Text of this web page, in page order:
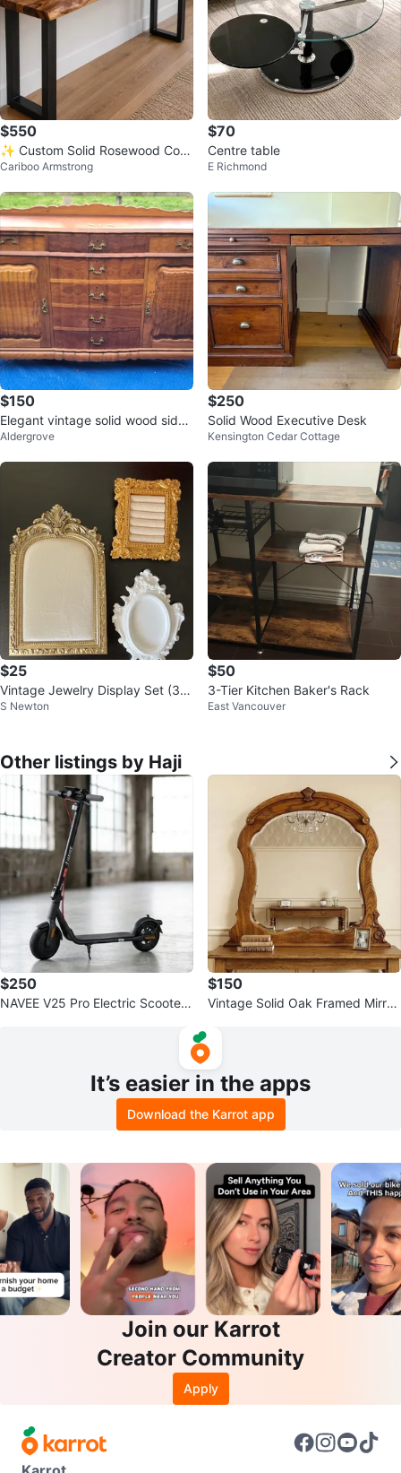
$550
✨ Custom Solid Rosewood Cons
ole Table – Handcrafted
Cariboo Armstrong
$70
Centre table
E Richmond
$150
Elegant vintage solid wood sideb
oard/buffet
Aldergrove
$250
Solid Wood Executive Desk
Kensington Cedar Cottage
$25
Vintage Jewelry Display Set (3 P
ieces)
S Newton
$50
3-Tier Kitchen Baker's Rack
East Vancouver
Other listings by Haji
$250
NAVEE V25 Pro Electric Scooter
$150
Vintage Solid Oak Framed Mirror
It’s easier in the apps
Download the Karrot app
Join our Karrot
Creator Community
Apply